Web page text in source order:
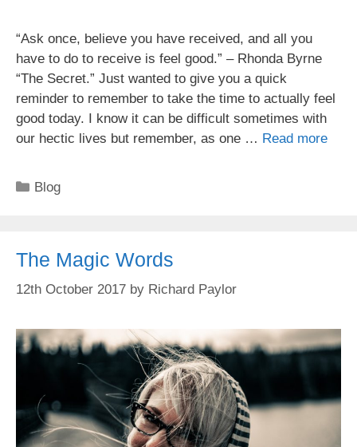
“Ask once, believe you have received, and all you
have to do to receive is feel good.” – Rhonda Byrne
“The Secret.” Just wanted to give you a quick
reminder to remember to take the time to actually feel
good today. I know it can be difficult sometimes with
our hectic lives but remember, as one … Read more
Categories
Blog
The Magic Words
12th October 2017 by Richard Paylor